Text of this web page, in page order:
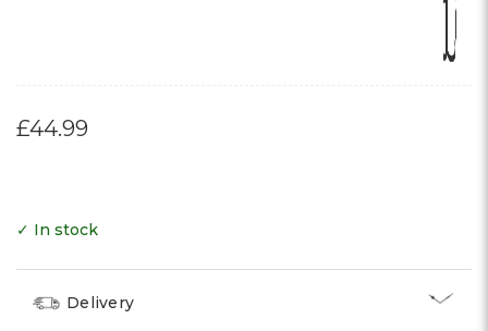
£44.99
✓ In stock
Delivery